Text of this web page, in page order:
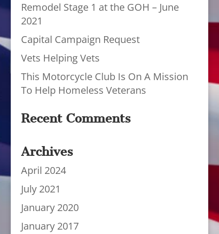
Remodel Stage 1 at the GOH – June
2021
Capital Campaign Request
Vets Helping Vets
This Motorcycle Club Is On A Mission
To Help Homeless Veterans
Recent Comments
Archives
April 2024
July 2021
January 2020
January 2017